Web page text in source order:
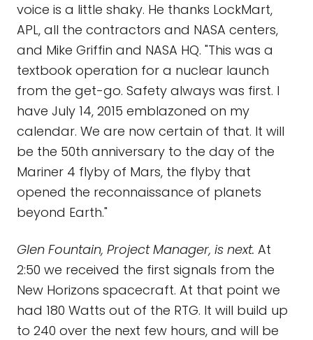
voice is a little shaky. He thanks LockMart,
APL, all the contractors and NASA centers,
and Mike Griffin and NASA HQ. "This was a
textbook operation for a nuclear launch
from the get-go. Safety always was first. I
have July 14, 2015 emblazoned on my
calendar. We are now certain of that. It will
be the 50th anniversary to the day of the
Mariner 4 flyby of Mars, the flyby that
opened the reconnaissance of planets
beyond Earth."
Glen Fountain, Project Manager, is next. At
2:50 we received the first signals from the
New Horizons spacecraft. At that point we
had 180 Watts out of the RTG. It will build up
to 240 over the next few hours, and will be